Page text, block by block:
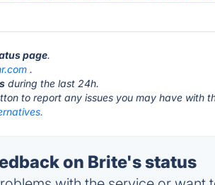
page.
.
during the last 24h.
to report any issues you may have with
on Brite's status